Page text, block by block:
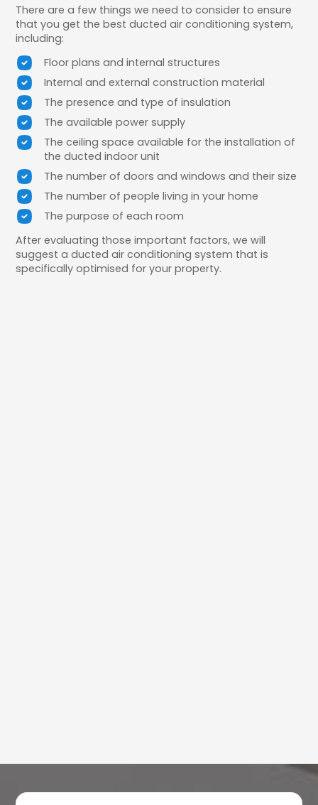
There are a few things we need to consider to ensure
that you get the best ducted air conditioning system,
including:
Floor plans and internal structures
Internal and external construction material
The presence and type of insulation
The available power supply
The ceiling space available for the installation of
the ducted indoor unit
The number of doors and windows and their size
The number of people living in your home
The purpose of each room
After evaluating those important factors, we will
suggest a ducted air conditioning system that is
specifically optimised for your property.